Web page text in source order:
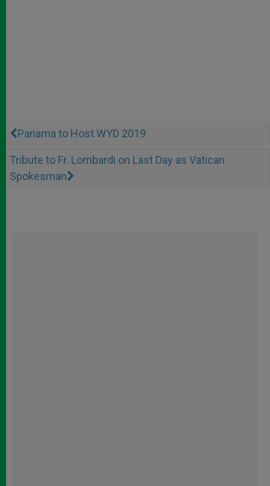
Panama to Host WYD 2019
Tribute to Fr. Lombardi on Last Day as Vatican
Spokesman